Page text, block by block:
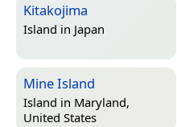
Kitakojima
Island in Japan
Mine Island
Island in Maryland,
United States